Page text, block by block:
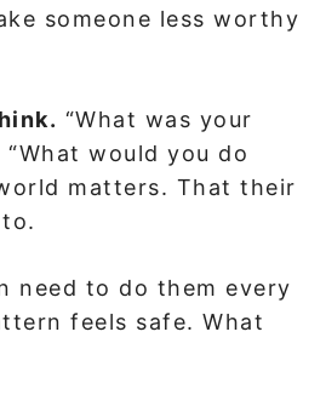
someone less worthy
“What was your
would you do
matters. That their
need to do them every
feels safe. What